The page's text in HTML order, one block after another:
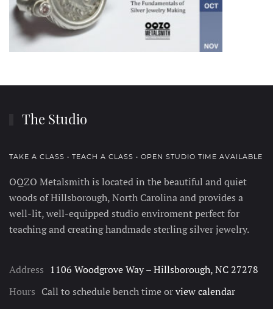
The Studio
TAKE A CLASS • TEACH A CLASS • OPEN STUDIO TIME AVAILABLE
OQZO Metalsmith is located in the beautiful and quiet
woods of Hillsborough, North Carolina and provides a
well-lit, well-equipped studio enviroment perfect for
teaching and creating handmade sterling silver jewelry.
Address 1106 Woodgrove Way – Hillsborough, NC 27278
Hours Call to schedule bench time orview calendar